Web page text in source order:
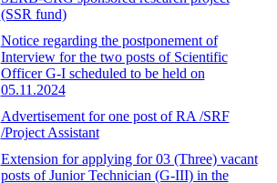
(SSR fund)
Notice regarding the postponement of
Interview for the two posts of Scientific
Officer G-I scheduled to be held on
05.11.2024
Advertisement for one post of RA /SRF
/Project Assistant
Extension for applying for 03 (Three) vacant
posts of Junior Technician (G-III) in the